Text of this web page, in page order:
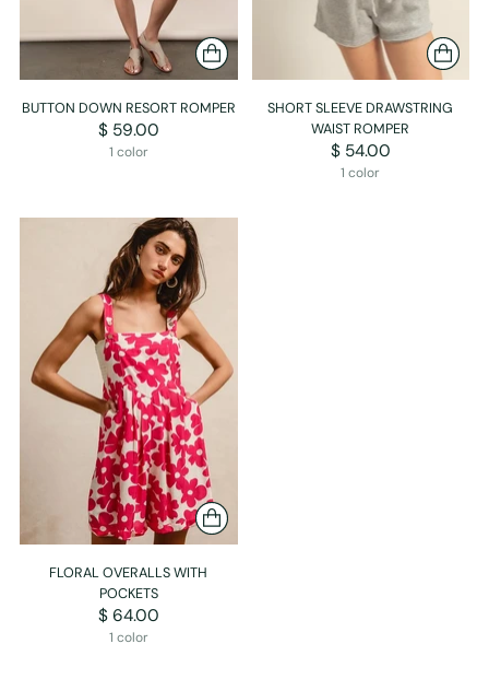
BUTTON DOWN RESORT ROMPER
$ 59.00
1 color
SHORT SLEEVE DRAWSTRING
WAIST ROMPER
$ 54.00
1 color
FLORAL OVERALLS WITH
POCKETS
$ 64.00
1 color